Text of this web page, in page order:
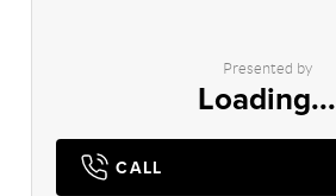
Presented by
Loading...
CALL